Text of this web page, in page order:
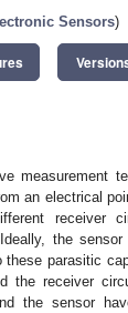
Sensors)
measurement
an electrical
receiver
the
parasitic
the receiver
the sensor